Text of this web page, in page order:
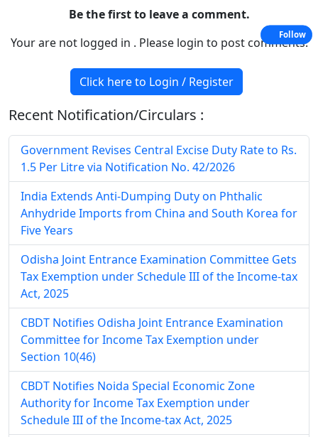
Be the first to leave a comment.
Your are not logged in . Please login to post comments.
Click here to Login / Register
Recent Notification/Circulars :
Government Revises Central Excise Duty Rate to Rs.
1.5 Per Litre via Notification No. 42/2026
India Extends Anti-Dumping Duty on Phthalic
Anhydride Imports from China and South Korea for
Five Years
Odisha Joint Entrance Examination Committee Gets
Tax Exemption under Schedule III of the Income-tax
Act, 2025
CBDT Notifies Odisha Joint Entrance Examination
Committee for Income Tax Exemption under
Section 10(46)
CBDT Notifies Noida Special Economic Zone
Authority for Income Tax Exemption under
Schedule III of the Income-tax Act, 2025
Follow